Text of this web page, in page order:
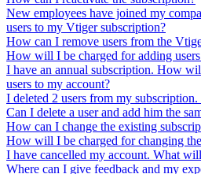
New employees have joined my
users to my Vtiger subscription?
How can I remove users from the
How will I be charged for adding
I have an annual subscription. How
users to my account?
I deleted 2 users from my
Can I delete a user and add him the
How can I change the existing
How will I be charged for changing
I have cancelled my account. What
Where can I give feedback and my